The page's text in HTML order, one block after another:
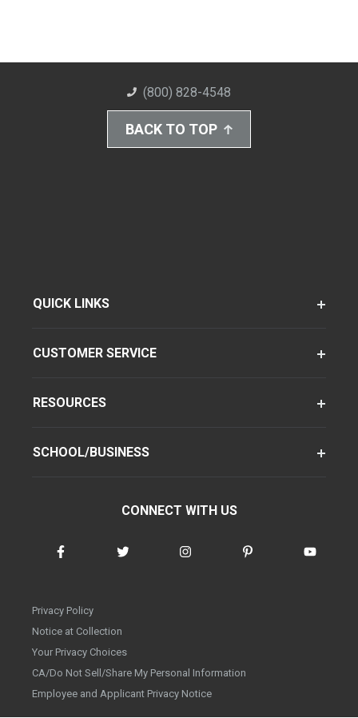
(800) 828-4548
BACK TO TOP
QUICK LINKS
CUSTOMER SERVICE
RESOURCES
SCHOOL/BUSINESS
CONNECT WITH US
Privacy Policy
Notice at Collection
Your Privacy Choices
CA/Do Not Sell/Share My Personal Information
Employee and Applicant Privacy Notice